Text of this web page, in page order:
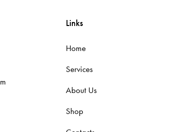
Links
Home
Services
About Us
Shop